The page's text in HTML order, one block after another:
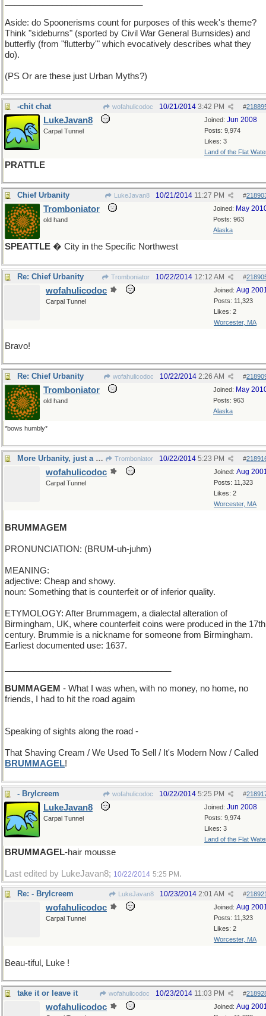
Aside: do Spoonerisms count for purposes of this week's theme?
Think "sideburns" (sported by Civil War General Burnsides) and
butterfly (from "flutterby'" which evocatively describes what they
do).
(PS Or are these just Urban Myths?)
-chit chat wofahulicodoc #
10/21/2014 3:42 PM
Joined: Jun 2008
Posts: 9,974
Likes: 3
Land of the Flat
LukeJavan8
Carpal Tunnel
PRATTLE
Chief Urbanity LukeJavan8 #
10/21/2014 11:27 PM
Joined: May
Posts: 963
Alaska
Tromboniator
old hand
SPEATTLE � City in the Specific Northwest
Re: Chief Urbanity Tromboniator #
10/22/2014 12:12 AM
Joined: Aug
Posts: 11,323
Likes: 2
Worcester, MA
wofahulicodoc
Carpal Tunnel
Bravo!
Re: Chief Urbanity wofahulicodoc #
10/22/2014 2:26 AM
Joined: May
Posts: 963
Alaska
Tromboniator
old hand
*bows humbly*
More Urbanity, just a different Urb Tromboniator #
10/22/2014 5:23 PM
Joined: Aug
Posts: 11,323
Likes: 2
Worcester, MA
wofahulicodoc
Carpal Tunnel
BRUMMAGEM
PRONUNCIATION: (BRUM-uh-juhm)
MEANING:
adjective: Cheap and showy.
noun: Something that is counterfeit or of inferior quality.
ETYMOLOGY: After Brummagem, a dialectal alteration of
Birmingham, UK, where counterfeit coins were produced in the 17th
century. Brummie is a nickname for someone from Birmingham.
Earliest documented use: 1637.
BUMMAGEM - What I was when, with no money, no home, no
friends, I had to hit the road agaim
Speaking of sights along the road -
That Shaving Cream / We Used To Sell / It's Modern Now / Called
BRUMMAGEL!
- Brylcreem wofahulicodoc #
10/22/2014 5:25 PM
Joined: Jun 2008
Posts: 9,974
Likes: 3
Land of the Flat
LukeJavan8
Carpal Tunnel
BRUMMAGEL-hair mousse
Last edited by LukeJavan8; 10/22/2014 5:25 PM .
Re: - Brylcreem LukeJavan8 #
10/23/2014 2:01 AM
Joined: Aug
Posts: 11,323
Likes: 2
Worcester, MA
wofahulicodoc
Carpal Tunnel
Beau-tiful, Luke !
take it or leave it wofahulicodoc #
10/23/2014 11:03 PM
Joined: Aug
wofahulicodoc